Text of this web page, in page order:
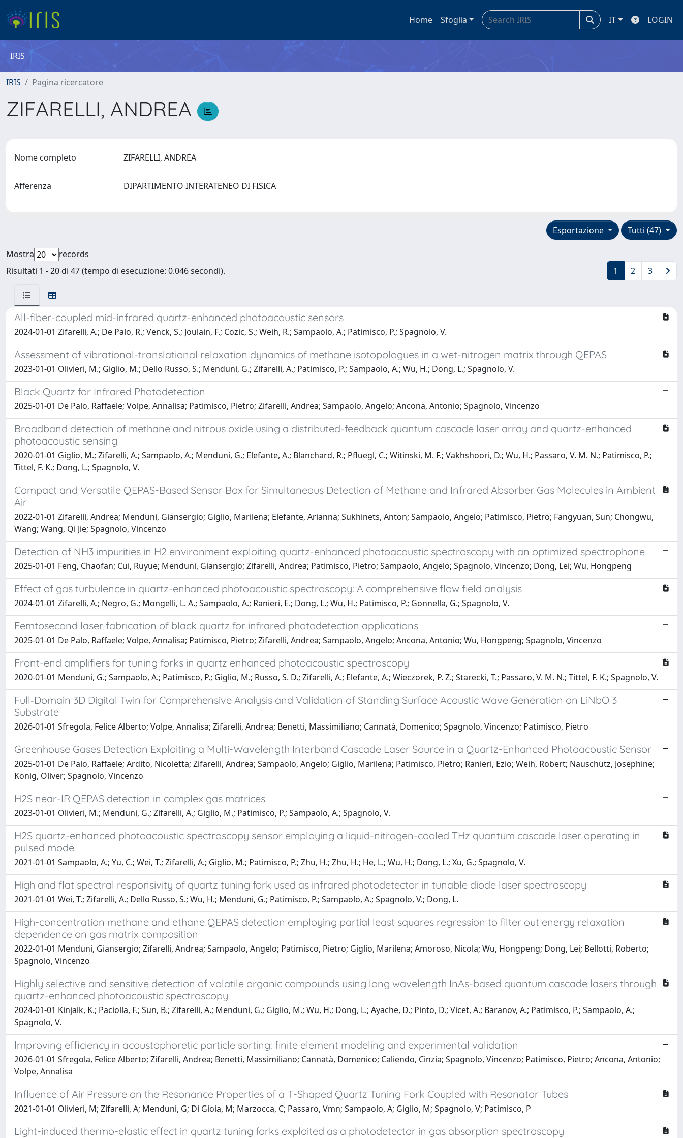
Home Sfoglia IT LOGIN
IRIS
IRIS Pagina ricercatore
ZIFARELLI, ANDREA
Nome completo ZIFARELLI, ANDREA
Afferenza DIPARTIMENTO INTERATENEO DI FISICA
Tutti (47)
Esportazione
Mostra
records
Risultati 1 - 20 di 47 (tempo di esecuzione: 0.046 secondi).
1 2 3
All-fiber-coupled mid-infrared quartz-enhanced photoacoustic sensors
2024-01-01 Zifarelli, A.; De Palo, R.; Venck, S.; Joulain, F.; Cozic, S.; Weih, R.; Sampaolo, A.; Patimisco, P.; Spagnolo, V.
Assessment of vibrational-translational relaxation dynamics of methane isotopologues in a wet-nitrogen matrix through QEPAS
2023-01-01 Olivieri, M.; Giglio, M.; Dello Russo, S.; Menduni, G.; Zifarelli, A.; Patimisco, P.; Sampaolo, A.; Wu, H.; Dong, L.; Spagnolo, V.
Black Quartz for Infrared Photodetection
2025-01-01 De Palo, Raffaele; Volpe, Annalisa; Patimisco, Pietro; Zifarelli, Andrea; Sampaolo, Angelo; Ancona, Antonio; Spagnolo, Vincenzo
Broadband detection of methane and nitrous oxide using a distributed-feedback quantum cascade laser array and quartz-enhanced
photoacoustic sensing
2020-01-01 Giglio, M.; Zifarelli, A.; Sampaolo, A.; Menduni, G.; Elefante, A.; Blanchard, R.; Pfluegl, C.; Witinski, M. F.; Vakhshoori, D.; Wu, H.; Passaro, V. M. N.; Patimisco, P.;
Tittel, F. K.; Dong, L.; Spagnolo, V.
Compact and Versatile QEPAS-Based Sensor Box for Simultaneous Detection of Methane and Infrared Absorber Gas Molecules in Ambient
Air
2022-01-01 Zifarelli, Andrea; Menduni, Giansergio; Giglio, Marilena; Elefante, Arianna; Sukhinets, Anton; Sampaolo, Angelo; Patimisco, Pietro; Fangyuan, Sun; Chongwu,
Wang; Wang, Qi Jie; Spagnolo, Vincenzo
Detection of NH3 impurities in H2 environment exploiting quartz-enhanced photoacoustic spectroscopy with an optimized spectrophone
2025-01-01 Feng, Chaofan; Cui, Ruyue; Menduni, Giansergio; Zifarelli, Andrea; Patimisco, Pietro; Sampaolo, Angelo; Spagnolo, Vincenzo; Dong, Lei; Wu, Hongpeng
Effect of gas turbulence in quartz-enhanced photoacoustic spectroscopy: A comprehensive flow field analysis
2024-01-01 Zifarelli, A.; Negro, G.; Mongelli, L. A.; Sampaolo, A.; Ranieri, E.; Dong, L.; Wu, H.; Patimisco, P.; Gonnella, G.; Spagnolo, V.
Femtosecond laser fabrication of black quartz for infrared photodetection applications
2025-01-01 De Palo, Raffaele; Volpe, Annalisa; Patimisco, Pietro; Zifarelli, Andrea; Sampaolo, Angelo; Ancona, Antonio; Wu, Hongpeng; Spagnolo, Vincenzo
Front-end amplifiers for tuning forks in quartz enhanced photoacoustic spectroscopy
2020-01-01 Menduni, G.; Sampaolo, A.; Patimisco, P.; Giglio, M.; Russo, S. D.; Zifarelli, A.; Elefante, A.; Wieczorek, P. Z.; Starecki, T.; Passaro, V. M. N.; Tittel, F. K.; Spagnolo, V.
Full‐Domain 3D Digital Twin for Comprehensive Analysis and Validation of Standing Surface Acoustic Wave Generation on LiNbO 3
Substrate
2026-01-01 Sfregola, Felice Alberto; Volpe, Annalisa; Zifarelli, Andrea; Benetti, Massimiliano; Cannatà, Domenico; Spagnolo, Vincenzo; Patimisco, Pietro
Greenhouse Gases Detection Exploiting a Multi-Wavelength Interband Cascade Laser Source in a Quartz-Enhanced Photoacoustic Sensor
2025-01-01 De Palo, Raffaele; Ardito, Nicoletta; Zifarelli, Andrea; Sampaolo, Angelo; Giglio, Marilena; Patimisco, Pietro; Ranieri, Ezio; Weih, Robert; Nauschütz, Josephine;
König, Oliver; Spagnolo, Vincenzo
H2S near-IR QEPAS detection in complex gas matrices
2023-01-01 Olivieri, M.; Menduni, G.; Zifarelli, A.; Giglio, M.; Patimisco, P.; Sampaolo, A.; Spagnolo, V.
H2S quartz-enhanced photoacoustic spectroscopy sensor employing a liquid-nitrogen-cooled THz quantum cascade laser operating in
pulsed mode
2021-01-01 Sampaolo, A.; Yu, C.; Wei, T.; Zifarelli, A.; Giglio, M.; Patimisco, P.; Zhu, H.; Zhu, H.; He, L.; Wu, H.; Dong, L.; Xu, G.; Spagnolo, V.
High and flat spectral responsivity of quartz tuning fork used as infrared photodetector in tunable diode laser spectroscopy
2021-01-01 Wei, T.; Zifarelli, A.; Dello Russo, S.; Wu, H.; Menduni, G.; Patimisco, P.; Sampaolo, A.; Spagnolo, V.; Dong, L.
High-concentration methane and ethane QEPAS detection employing partial least squares regression to filter out energy relaxation
dependence on gas matrix composition
2022-01-01 Menduni, Giansergio; Zifarelli, Andrea; Sampaolo, Angelo; Patimisco, Pietro; Giglio, Marilena; Amoroso, Nicola; Wu, Hongpeng; Dong, Lei; Bellotti, Roberto;
Spagnolo, Vincenzo
Highly selective and sensitive detection of volatile organic compounds using long wavelength InAs-based quantum cascade lasers through
quartz-enhanced photoacoustic spectroscopy
2024-01-01 Kinjalk, K.; Paciolla, F.; Sun, B.; Zifarelli, A.; Menduni, G.; Giglio, M.; Wu, H.; Dong, L.; Ayache, D.; Pinto, D.; Vicet, A.; Baranov, A.; Patimisco, P.; Sampaolo, A.;
Spagnolo, V.
Improving efficiency in acoustophoretic particle sorting: finite element modeling and experimental validation
2026-01-01 Sfregola, Felice Alberto; Zifarelli, Andrea; Benetti, Massimiliano; Cannatà, Domenico; Caliendo, Cinzia; Spagnolo, Vincenzo; Patimisco, Pietro; Ancona, Antonio;
Volpe, Annalisa
Influence of Air Pressure on the Resonance Properties of a T-Shaped Quartz Tuning Fork Coupled with Resonator Tubes
2021-01-01 Olivieri, M; Zifarelli, A; Menduni, G; Di Gioia, M; Marzocca, C; Passaro, Vmn; Sampaolo, A; Giglio, M; Spagnolo, V; Patimisco, P
Light-induced thermo-elastic effect in quartz tuning forks exploited as a photodetector in gas absorption spectroscopy